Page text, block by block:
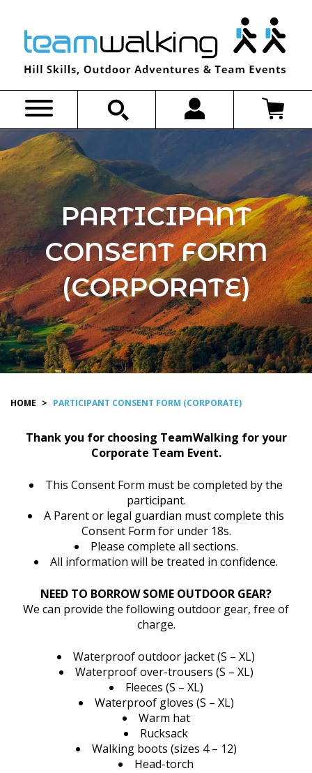
content
PARTICIPANT
CONSENT FORM
(CORPORATE)
HOME > PARTICIPANT CONSENT FORM (CORPORATE)
Thank you for choosing TeamWalking for your
Corporate Team Event.
This Consent Form must be completed by the
participant.
A Parent or legal guardian must complete this
Consent Form for under 18s.
Please complete all sections.
All information will be treated in confidence.
NEED TO BORROW SOME OUTDOOR GEAR?
We can provide the following outdoor gear, free of
charge.
Waterproof outdoor jacket (S – XL)
Waterproof over-trousers (S – XL)
Fleeces (S – XL)
Waterproof gloves (S – XL)
Warm hat
Rucksack
Walking boots (sizes 4 – 12)
Head-torch